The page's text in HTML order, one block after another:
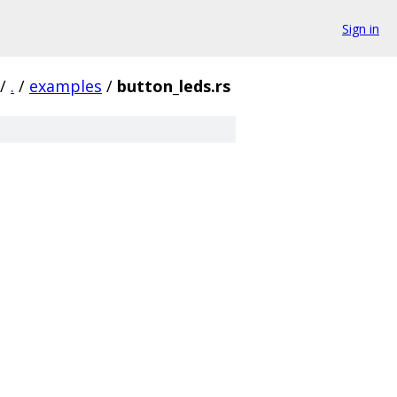
Sign in
/ . / examples / button_leds.rs